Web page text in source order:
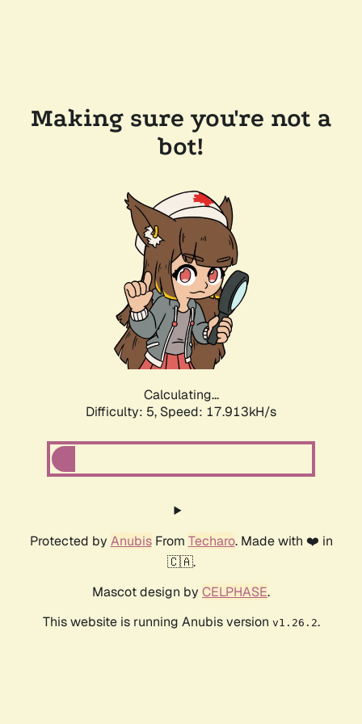
Making sure you're not a
bot!
Calculating...
Difficulty: 5, Speed: 17.913kH/s
Protected by AnubisFrom Techaro. Made with ❤️ in
🇨🇦.
Mascot design by CELPHASE.
This website is running Anubis version v1.26.2.